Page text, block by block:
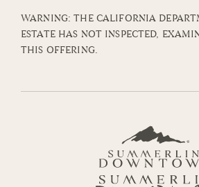
WARNING: THE CALIFORNIA
ESTATE HAS NOT INSPECTED,
THIS OFFERING.